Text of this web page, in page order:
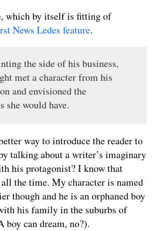
which by itself is fitting of
News Ledes feature.
the side of his business,
met a character from his
and envisioned the
she would have.
way to introduce the reader to
talking about a writer’s imaginary
his protagonist? I know that
the time. My character is named
though and he is an orphaned boy
his family in the suburbs of
boy can dream, no?).